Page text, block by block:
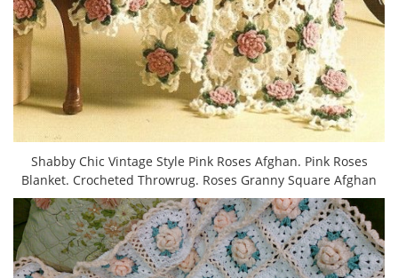
Shabby Chic Vintage Style Pink Roses Afghan. Pink Roses
Blanket. Crocheted Throwrug. Roses Granny Square Afghan